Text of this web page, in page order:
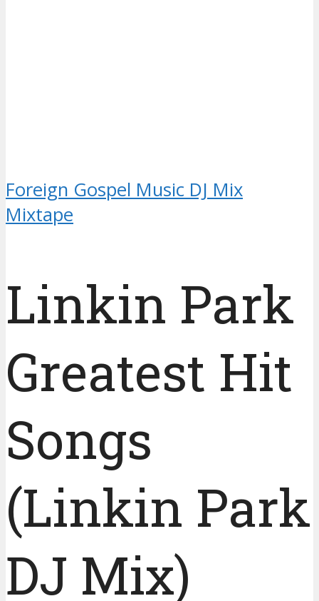
Foreign Gospel Music DJ Mix
Mixtape
Linkin Park
Greatest Hit
Songs
(Linkin Park
DJ Mix)